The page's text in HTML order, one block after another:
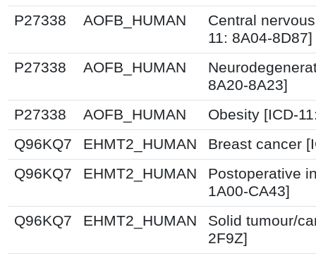
P27338
AOFB_HUMAN
Central
11: 8A04-8D87]
P27338
AOFB_HUMAN
8A20-8A23]
P27338
AOFB_HUMAN
Obesity [ICD-
Q96KQ7
EHMT2_HUMAN
Breast cancer
Q96KQ7
EHMT2_HUMAN
Postoperative
1A00-CA43]
Q96KQ7
EHMT2_HUMAN
Solid tumour/
2F9Z]